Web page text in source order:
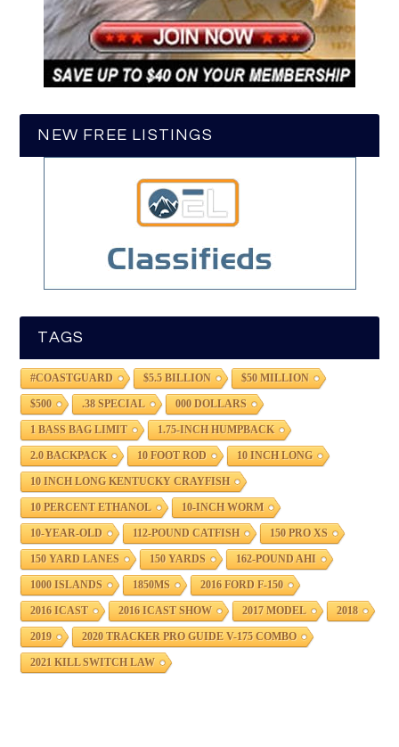
NEW FREE LISTINGS
TAGS
#COASTGUARD $5.5 BILLION $50 MILLION
$500 .38 SPECIAL 000 DOLLARS
1 BASS BAG LIMIT 1.75-INCH HUMPBACK
2.0 BACKPACK 10 FOOT ROD 10 INCH LONG
10 INCH LONG KENTUCKY CRAYFISH
10 PERCENT ETHANOL 10-INCH WORM
10-YEAR-OLD 112-POUND CATFISH 150 PRO XS
150 YARD LANES 150 YARDS 162-POUND AHI
1000 ISLANDS 1850MS 2016 FORD F-150
2016 ICAST 2016 ICAST SHOW 2017 MODEL 2018
2019 2020 TRACKER PRO GUIDE V-175 COMBO
2021 KILL SWITCH LAW